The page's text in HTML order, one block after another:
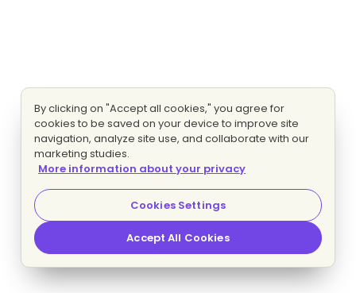
By clicking on "Accept all cookies," you agree for
cookies to be saved on your device to improve site
navigation, analyze site use, and collaborate with our
marketing studies.
More information about your privacy
Cookies Settings
Accept All Cookies